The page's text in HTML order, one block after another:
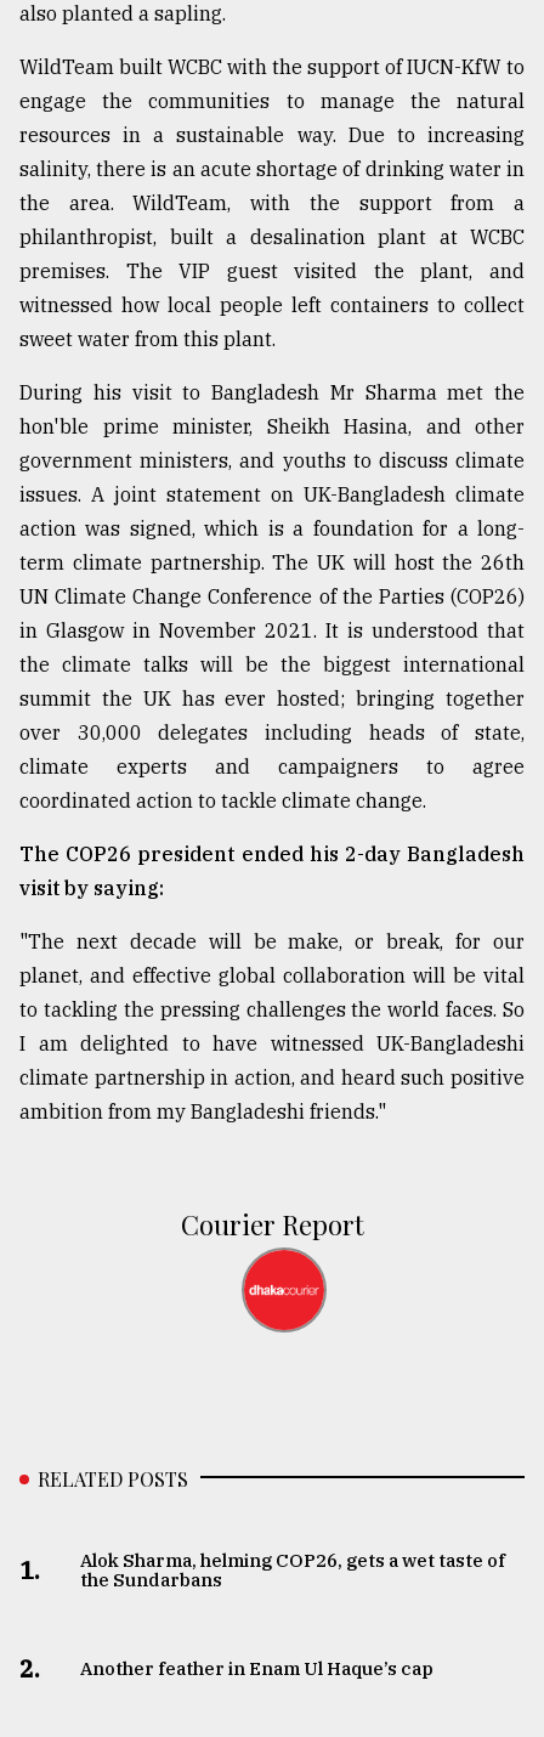
also planted a sapling.
WildTeam built WCBC with the support of IUCN-KfW to
engage the communities to manage the natural
resources in a sustainable way. Due to increasing
salinity, there is an acute shortage of drinking water in
the area. WildTeam, with the support from a
philanthropist, built a desalination plant at WCBC
premises. The VIP guest visited the plant, and
witnessed how local people left containers to collect
sweet water from this plant.
During his visit to Bangladesh Mr Sharma met the
hon'ble prime minister, Sheikh Hasina, and other
government ministers, and youths to discuss climate
issues. A joint statement on UK-Bangladesh climate
action was signed, which is a foundation for a long-
term climate partnership. The UK will host the 26th
UN Climate Change Conference of the Parties (COP26)
in Glasgow in November 2021. It is understood that
the climate talks will be the biggest international
summit the UK has ever hosted; bringing together
over 30,000 delegates including heads of state,
climate experts and campaigners to agree
coordinated action to tackle climate change.
The COP26 president ended his 2-day Bangladesh
visit by saying:
"The next decade will be make, or break, for our
planet, and effective global collaboration will be vital
to tackling the pressing challenges the world faces. So
I am delighted to have witnessed UK-Bangladeshi
climate partnership in action, and heard such positive
ambition from my Bangladeshi friends."
Courier Report
RELATED POSTS
1.
Alok Sharma, helming COP26, gets a wet taste of
the Sundarbans
2. Another feather in Enam Ul Haque’s cap